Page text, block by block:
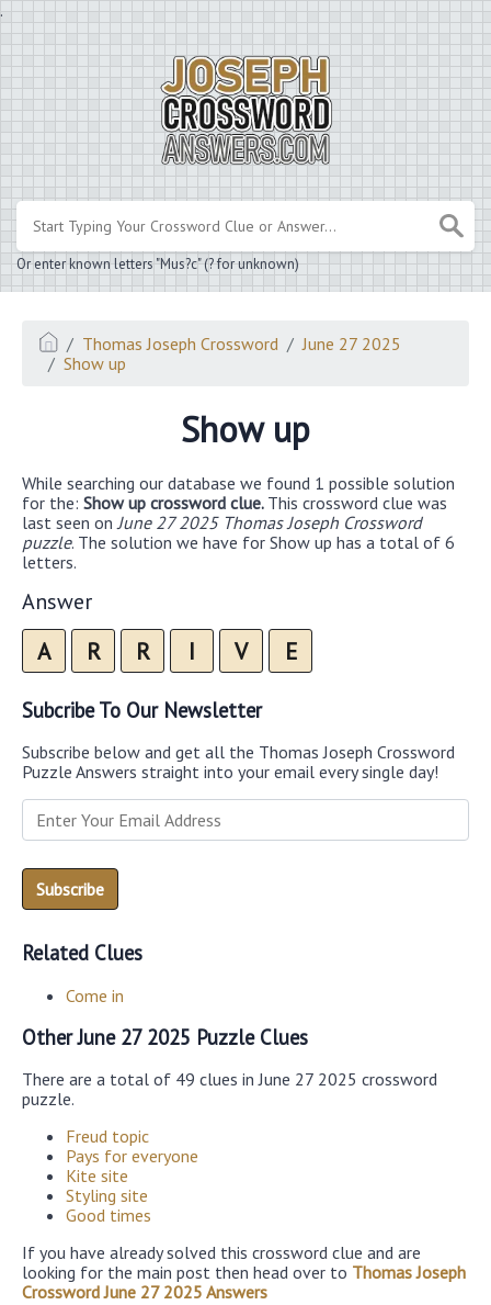
.
Or enter known letters "Mus?c" (? for unknown)
Thomas Joseph Crossword
June 27 2025
Show up
Show up
While searching our database we found 1 possible solution
for the: Show up crossword clue. This crossword clue was
last seen on June 27 2025 Thomas Joseph Crossword
puzzle. The solution we have for Show up has a total of 6
letters.
Answer
A R R I V E
Subcribe To Our Newsletter
Subscribe below and get all the Thomas Joseph Crossword
Puzzle Answers straight into your email every single day!
Related Clues
Come in
Other June 27 2025 Puzzle Clues
There are a total of 49 clues in June 27 2025 crossword
puzzle.
Freud topic
Pays for everyone
Kite site
Styling site
Good times
If you have already solved this crossword clue and are
looking for the main post then head over to Thomas Joseph
Crossword June 27 2025 Answers